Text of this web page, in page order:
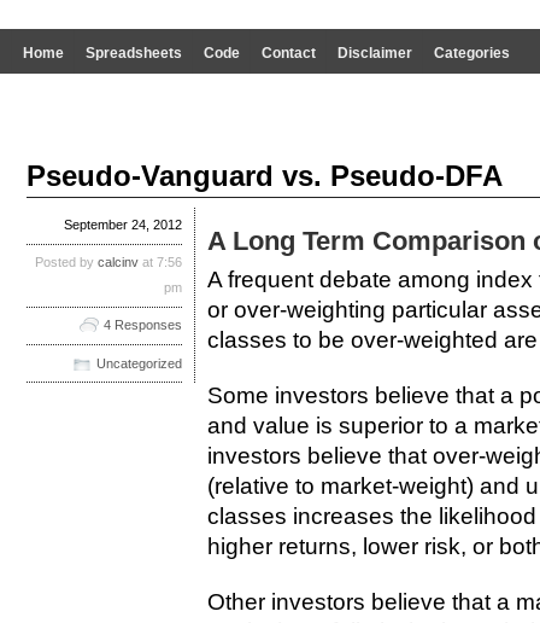
Home Spreadsheets Code Contact Disclaimer Categories
Pseudo-Vanguard vs. Pseudo-DFA
A Long Term Comparison
A frequent debate among index
or over-weighting particular
classes to be over-weighted
Some investors believe that a
and value is superior to a
investors believe that over-
(relative to market-weight) and
classes increases the
higher returns, lower risk, or
Other investors believe that a
September 24, 2012
Posted by calcinv at 7:56
pm
4 Responses
Uncategorized